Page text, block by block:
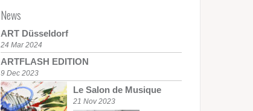
News
ART Düsseldorf
24 Mar 2024
ARTFLASH EDITION
9 Dec 2023
Le Salon de Musique
21 Nov 2023